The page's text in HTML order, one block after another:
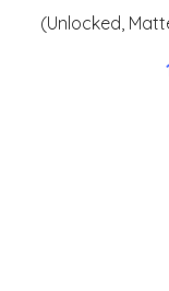
(Unlocked,